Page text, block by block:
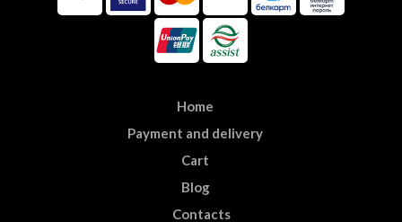
Home
Payment and delivery
Cart
Blog
Contacts